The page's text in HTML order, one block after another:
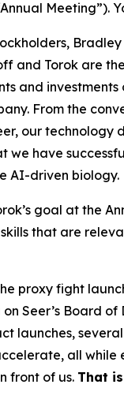
Meeting”).
and Torok are
and
From the
our
we have
AI-driven biology.
goal at the
that are
proxy fight
Seer’s Board
launches,
all while
front of us. That